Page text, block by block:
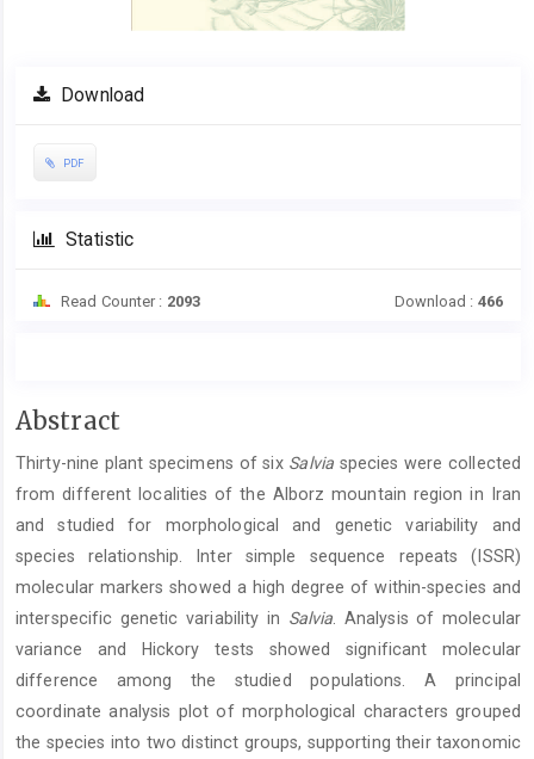
Download
PDF
Statistic
Read Counter : 2093 Download : 466
Main
Content
Abstract
Thirty-nine plant specimens of six Salviaspecies were collected
from different localities of the Alborz mountain region in Iran
and studied for morphological and genetic variability and
species relationship. Inter simple sequence repeats (ISSR)
molecular markers showed a high degree of within-species and
interspecific genetic variability in Salvia. Analysis of molecular
variance and Hickory tests showed significant molecular
difference among the studied populations. A principal
coordinate analysis plot of morphological characters grouped
the species into two distinct groups, supporting their taxonomic